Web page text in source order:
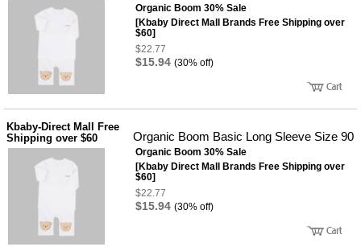
조리용
즉석가
공식품
면류
양념/소
스/가루
건조식
농산품
DVD
유아 보
Organic Boom 30% Sale
[Kbaby Direct Mall Brands Free Shipping over
$60]
$22.77
$15.94 (30% off)
Kbaby-Direct Mall Free
Shipping over $60
Organic Boom Basic Long Sleeve Size 90
Organic Boom 30% Sale
[Kbaby Direct Mall Brands Free Shipping over
$60]
$22.77
$15.94 (30% off)